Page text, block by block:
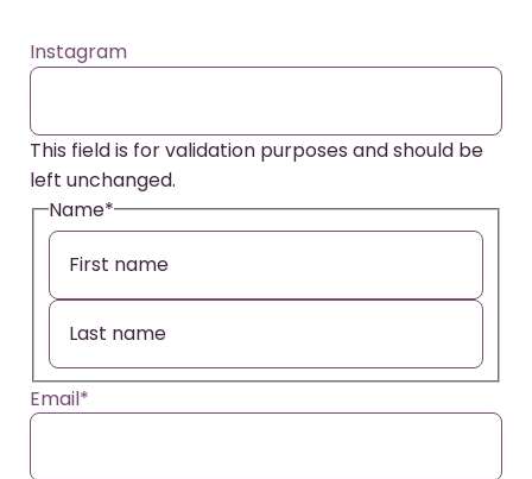
Instagram
This field is for validation purposes and should be
left unchanged.
Name*
Email*